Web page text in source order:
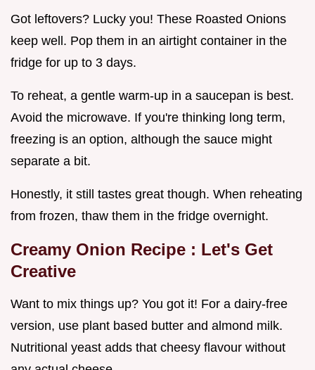
Got leftovers? Lucky you! These Roasted Onions
keep well. Pop them in an airtight container in the
fridge for up to 3 days.
To reheat, a gentle warm-up in a saucepan is best.
Avoid the microwave. If you're thinking long term,
freezing is an option, although the sauce might
separate a bit.
Honestly, it still tastes great though. When reheating
from frozen, thaw them in the fridge overnight.
Creamy Onion Recipe : Let's Get
Creative
Want to mix things up? You got it! For a dairy-free
version, use plant based butter and almond milk.
Nutritional yeast adds that cheesy flavour without